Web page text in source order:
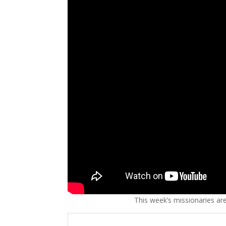
This week’s missionaries